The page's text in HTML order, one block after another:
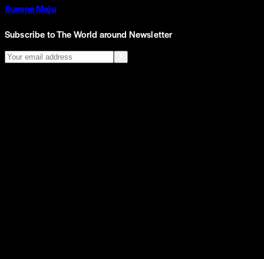
Sunena Maju
Subscribe to The World around Newsletter